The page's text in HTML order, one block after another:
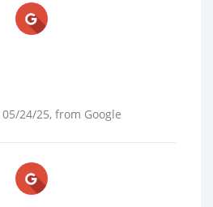
05/24/25, from Google